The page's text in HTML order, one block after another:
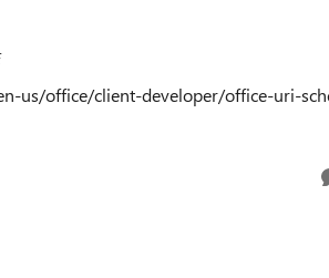
us/office/client-developer/office-uri-